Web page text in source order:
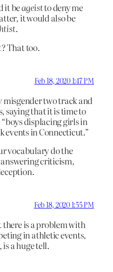
it beageistto deny me
it would also be
.
? That too.
Feb 18, 2020 1:47 PM
two track and
saying that it is time to
displacing girls in
events in Connecticut.”
vocabulary do the
criticism,
Feb 18, 2020 1:55 PM
is a problem with
in athletic events,
, is a huge tell.